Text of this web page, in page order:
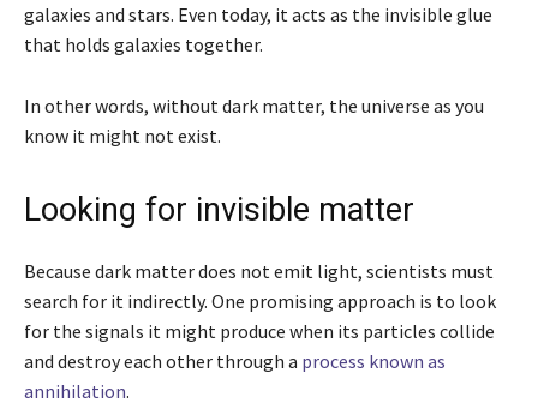
galaxies and stars. Even today, it acts as the invisible glue
that holds galaxies together.
In other words, without dark matter, the universe as you
know it might not exist.
Looking for invisible matter
Because dark matter does not emit light, scientists must
search for it indirectly. One promising approach is to look
for the signals it might produce when its particles collide
and destroy each other through a process known as
annihilation.